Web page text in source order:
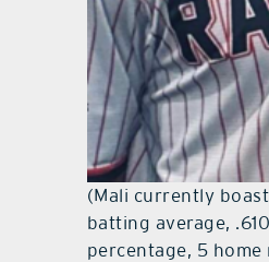
(Mali currently
batting average,
percentage, 5